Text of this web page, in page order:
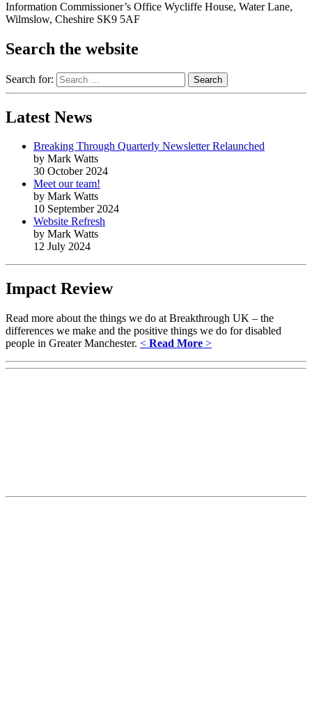
Information Commissioner’s Office Wycliffe House, Water Lane,
Wilmslow, Cheshire SK9 5AF
Search the website
Search for:
Latest News
Breaking Through Quarterly Newsletter Relaunched
by Mark Watts
30 October 2024
Meet our team!
by Mark Watts
10 September 2024
Website Refresh
by Mark Watts
12 July 2024
Impact Review
Read more about the things we do at Breakthrough UK – the
differences we make and the positive things we do for disabled
people in Greater Manchester. < Read More >